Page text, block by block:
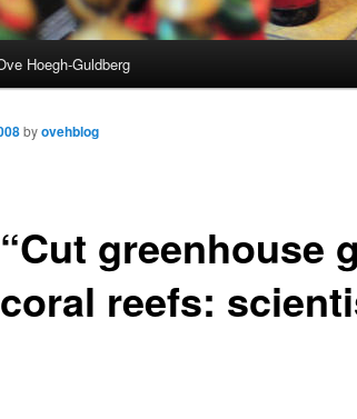
Hoegh-Guldberg
“Cut greenhouse
coral reefs:
byovehblog